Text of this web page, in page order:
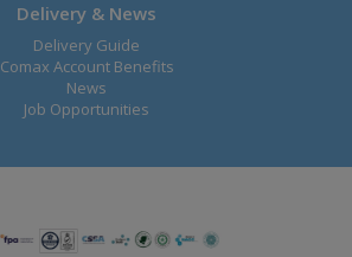
Delivery & News
Delivery Guide
Comax Account Benefits
News
Job Opportunities